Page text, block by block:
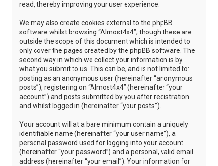
read, thereby improving your user experience.
We may also create cookies external to the phpBB
software whilst browsing “Almost4x4”, though these are
outside the scope of this document which is intended to
only cover the pages created by the phpBB software. The
second way in which we collect your information is by
what you submit to us. This can be, and is not limited to:
posting as an anonymous user (hereinafter “anonymous
posts”), registering on “Almost4x4” (hereinafter “your
account”) and posts submitted by you after registration
and whilst logged in (hereinafter “your posts”).
Your account will at a bare minimum contain a uniquely
identifiable name (hereinafter “your user name”), a
personal password used for logging into your account
(hereinafter “your password”) and a personal, valid email
address (hereinafter “your email”). Your information for